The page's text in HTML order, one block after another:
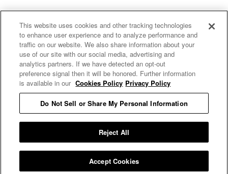
MY PERSONAL INFORMATION
This website uses cookies and other tracking technologies
to enhance user experience and to analyze performance and
traffic on our website. We also share information about your
use of our site with our social media, advertising and
analytics partners. If we have detected an opt-out
preference signal then it will be honored. Further information
is available in our Cookies Policy Privacy Policy
Do Not Sell or Share My Personal Information
Reject All
Accept Cookies